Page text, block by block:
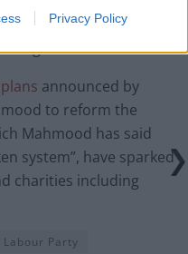
Privacy Policy
of living is a minute
government.”
announced by
to reform the
Mahmood has said
system”, have sparked
charities including
Labour Party